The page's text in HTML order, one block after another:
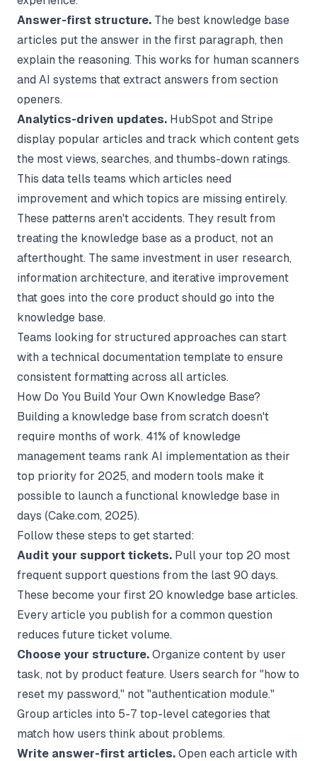
Answer-first structure. The best knowledge base
articles put the answer in the first paragraph, then
explain the reasoning. This works for human scanners
and AI systems that extract answers from section
openers.
Analytics-driven updates. HubSpot and Stripe
display popular articles and track which content gets
the most views, searches, and thumbs-down ratings.
This data tells teams which articles need
improvement and which topics are missing entirely.
These patterns aren't accidents. They result from
treating the knowledge base as a product, not an
afterthought. The same investment in user research,
information architecture, and iterative improvement
that goes into the core product should go into the
knowledge base.
Teams looking for structured approaches can start
with a technical documentation template to ensure
consistent formatting across all articles.
How Do You Build Your Own Knowledge Base?
Building a knowledge base from scratch doesn't
require months of work. 41% of knowledge
management teams rank AI implementation as their
top priority for 2025, and modern tools make it
possible to launch a functional knowledge base in
days (Cake.com, 2025).
Follow these steps to get started:
Audit your support tickets. Pull your top 20 most
frequent support questions from the last 90 days.
These become your first 20 knowledge base articles.
Every article you publish for a common question
reduces future ticket volume.
Choose your structure. Organize content by user
task, not by product feature. Users search for "how to
reset my password," not "authentication module."
Group articles into 5-7 top-level categories that
match how users think about problems.
Write answer-first articles. Open each article with